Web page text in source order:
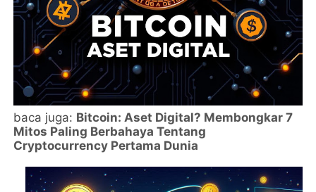
baca juga: Bitcoin: Aset Digital? Membongkar 7
Mitos Paling Berbahaya Tentang
Cryptocurrency Pertama Dunia